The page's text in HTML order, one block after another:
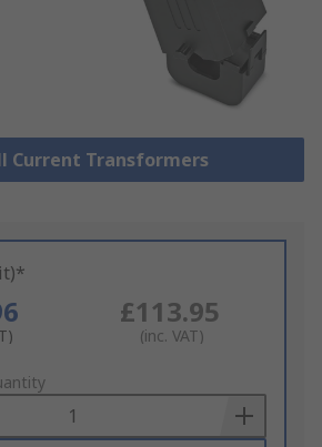
Current Transformers
£113.95
(inc. VAT)